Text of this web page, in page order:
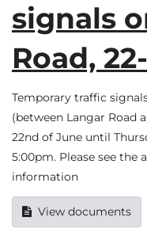
signals
Road,
Temporary traffic
(between Langar Road
22nd of June until
5:00pm. Please see
information
View documents